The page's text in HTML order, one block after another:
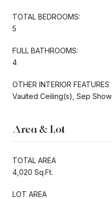
TOTAL BEDROOMS:
5
FULL BATHROOMS:
4
OTHER INTERIOR FEATURES
Vaulted Ceiling(s), Sep
Area & Lot
TOTAL AREA
4,020 Sq.Ft.
LOT AREA